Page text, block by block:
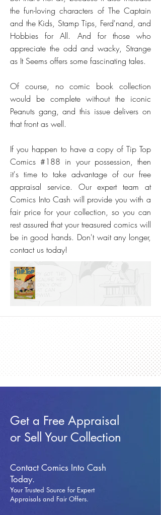
the fun-loving characters of The Captain
and the Kids, Stamp Tips, Ferd'nand, and
Hobbies for All. And for those who
appreciate the odd and wacky, Strange
as It Seems offers some fascinating tales.
Of course, no comic book collection
would be complete without the iconic
Peanuts gang, and this issue delivers on
that front as well.
If you happen to have a copy of Tip Top
Comics #188 in your possession, then
it's time to take advantage of our free
appraisal service. Our expert team at
Comics Into Cash will provide you with a
fair price for your collection, so you can
rest assured that your treasured comics will
be in good hands. Don't wait any longer,
contact us today!
Get a Free Appraisal
or Sell Your Collection
Contact Comics Into Cash
Today.
Your Trusted Source for Expert
Appraisals and Fair Offers.